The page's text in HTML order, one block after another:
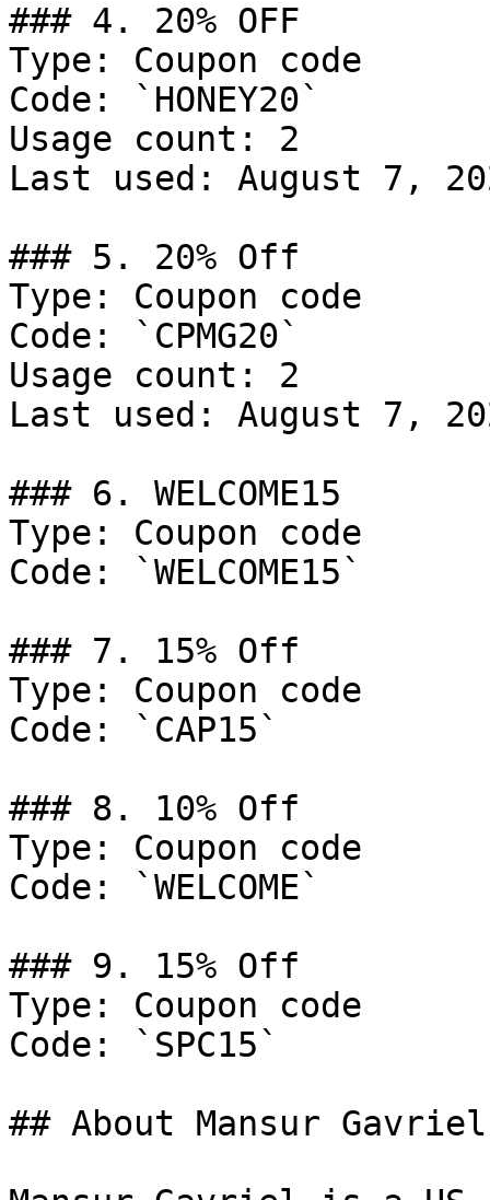
### 4. 20% OFF
Type: Coupon code
Code: `HONEY20`
Usage count: 2
Last used: August 7,
### 5. 20% Off
Type: Coupon code
Code: `CPMG20`
Usage count: 2
Last used: August 7,
### 6. WELCOME15
Type: Coupon code
Code: `WELCOME15`
### 7. 15% Off
Type: Coupon code
Code: `CAP15`
### 8. 10% Off
Type: Coupon code
Code: `WELCOME`
### 9. 15% Off
Type: Coupon code
Code: `SPC15`
## About Mansur Gavriel